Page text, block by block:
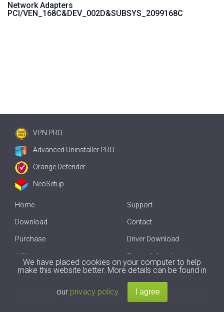
Search
Network Adapters
PCI/VEN_168C&DEV_002D&SUBSYS_2099168C
VPN PRO
Advanced Uninstaller PRO
Orange Defender
NeoSetup
Home
Download
Purchase
Affiliate
Offline Driver Update
Support
Contact
Driver Download
Terms & Conditions
2007-2026 byInnovative Solutions. All Rights Reserved.
We have placed cookies on your computer to help
make this website better. More details can be found in
our privacy policy.